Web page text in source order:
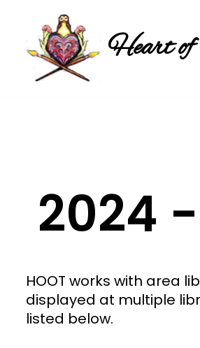
Skip
content
Heart of
2024
HOOT works with area
displayed at multiple
listed below.